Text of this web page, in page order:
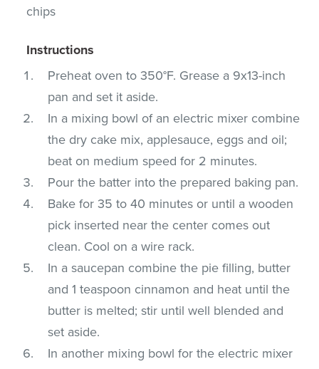
chips
Instructions
Preheat oven to 350°F. Grease a 9x13-inch
pan and set it aside.
In a mixing bowl of an electric mixer combine
the dry cake mix, applesauce, eggs and oil;
beat on medium speed for 2 minutes.
Pour the batter into the prepared baking pan.
Bake for 35 to 40 minutes or until a wooden
pick inserted near the center comes out
clean. Cool on a wire rack.
In a saucepan combine the pie filling, butter
and 1 teaspoon cinnamon and heat until the
butter is melted; stir until well blended and
set aside.
In another mixing bowl for the electric mixer